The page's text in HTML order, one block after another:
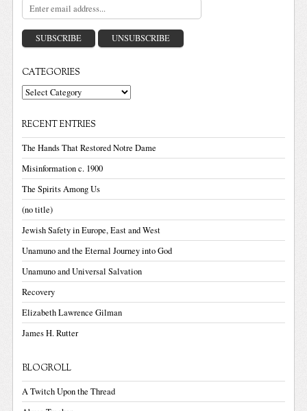
CATEGORIES
Categories
RECENT ENTRIES
The Hands That Restored Notre Dame
Misinformation c. 1900
The Spirits Among Us
(no title)
Jewish Safety in Europe, East and West
Unamuno and the Eternal Journey into God
Unamuno and Universal Salvation
Recovery
Elizabeth Lawrence Gilman
James H. Rutter
BLOGROLL
A Twitch Upon the Thread